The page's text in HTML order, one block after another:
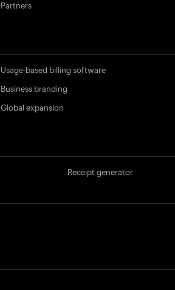
Partners
Usage-based billing software
Business branding
Global expansion
Receipt generator